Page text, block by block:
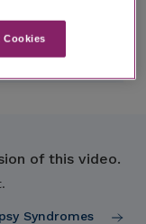
of this video.
Syndromes
Cookies